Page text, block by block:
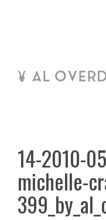
14-2010-
michelle-